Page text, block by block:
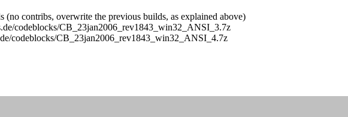
(no contribs, overwrite the previous builds, as explained above)
codeblocks/CB_23jan2006_rev1843_win32_ANSI_3.7z
codeblocks/CB_23jan2006_rev1843_win32_ANSI_4.7z